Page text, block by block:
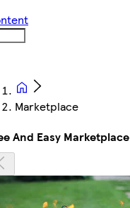
Marketplace
And Easy Marketplace